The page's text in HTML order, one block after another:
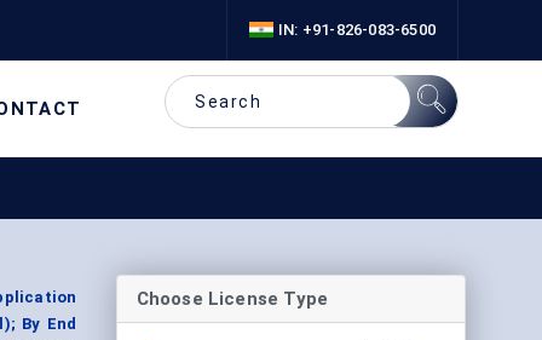
IN: +91-826-083-6500
By End
Choose License Type